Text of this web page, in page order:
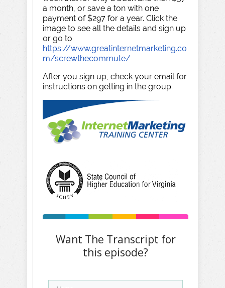
a month, or save a ton with one
payment of $297 for a year. Click the
image to see all the details and sign up
or go to
https://www.greatinternetmarketing.co
m/screwthecommute/
After you sign up, check your email for
instructions on getting in the group.
Want The Transcript for
this episode?